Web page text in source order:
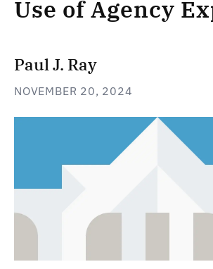
Use of Agency
Paul J. Ray
NOVEMBER 20, 2024